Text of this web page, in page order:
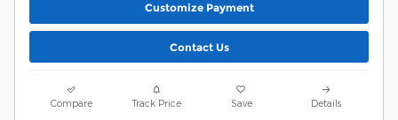
Customize Payment
Contact Us
Compare Track Price Save Details